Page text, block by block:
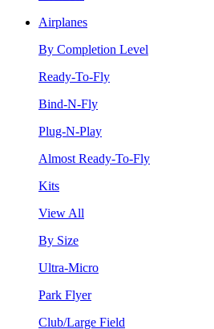
Airplanes
By Completion Level
Ready-To-Fly
Bind-N-Fly
Plug-N-Play
Almost Ready-To-Fly
Kits
View All
By Size
Ultra-Micro
Park Flyer
Club/Large Field